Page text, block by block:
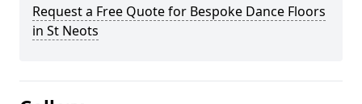
Request a Free Quote for Bespoke Dance Floors
in St Neots